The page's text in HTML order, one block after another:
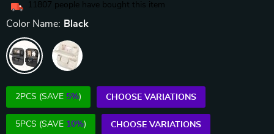
11807 people have bought this item
Color Name: Black
2PCS (SAVE 5%) CHOOSE VARIATIONS
5PCS (SAVE 10%) CHOOSE VARIATIONS